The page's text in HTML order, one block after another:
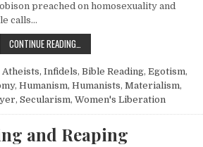
preached on homosexuality and
calls…
CONTINUE READING…
Atheists, Infidels, Bible Reading, Egotism,
, Humanism, Humanists, Materialism,
, Secularism, Women's Liberation
and Reaping